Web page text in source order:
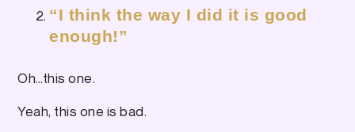
“I think the way I did it is good
enough!”
Oh…this one.
Yeah, this one is bad.